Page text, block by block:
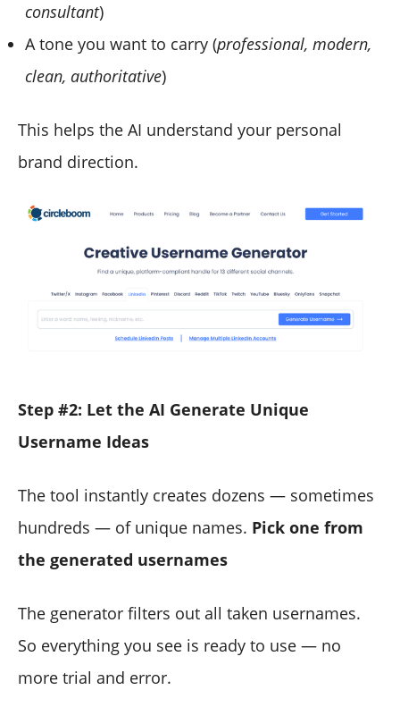
consultant)
A tone you want to carry (professional, modern,
clean, authoritative)
This helps the AI understand your personal
brand direction.
Step #2: Let the AI Generate Unique
Username Ideas
The tool instantly creates dozens — sometimes
hundreds — of unique names. Pick one from
the generated usernames
The generator filters out all taken usernames.
So everything you see is ready to use — no
more trial and error.